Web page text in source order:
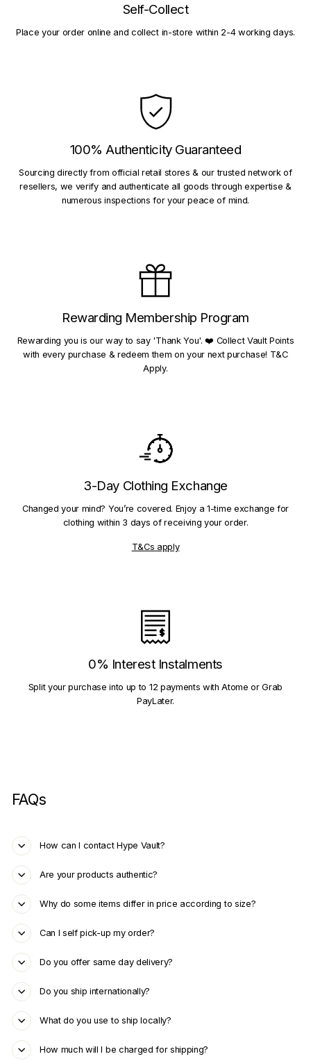
Self-Collect
Place your order online and collect in-store within 2-4 working days.
100% Authenticity Guaranteed
Sourcing directly from official retail stores & our trusted network of
resellers, we verify and authenticate all goods through expertise &
numerous inspections for your peace of mind.
Rewarding Membership Program
Rewarding you is our way to say 'Thank You'. ❤️ Collect Vault Points
with every purchase & redeem them on your next purchase! T&C
Apply.
3-Day Clothing Exchange
Changed your mind? You’re covered. Enjoy a 1-time exchange for
clothing within 3 days of receiving your order.
T&Cs apply
0% Interest Instalments
Split your purchase into up to 12 payments with Atome or Grab
PayLater.
FAQs
How can I contact Hype Vault?
Are your products authentic?
Why do some items differ in price according to size?
Can I self pick-up my order?
Do you offer same day delivery?
Do you ship internationally?
What do you use to ship locally?
How much will I be charged for shipping?